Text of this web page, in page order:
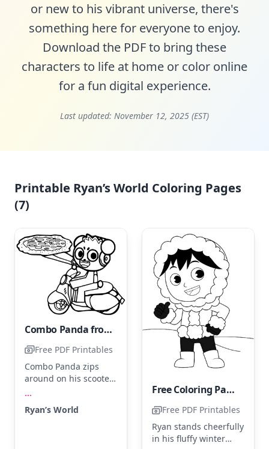
or new to his vibrant universe, there's
something here for everyone to enjoy.
Download the PDF to bring these
characters to life at home or color online
for a fun digital experience.
Last updated: November 12, 2025 (EST)
Printable Ryan’s World Coloring Pages
(7)
Combo Panda from Ryan's World
Free PDF Printables
Combo Panda zips
around on his scooter
in bright red and his
...
Ryan’s World
Free Coloring Page of Ryan's World
Free PDF Printables
Ryan stands cheerfully
in his fluffy winter